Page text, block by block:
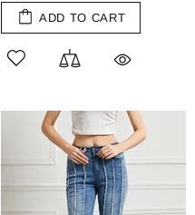
ADD TO CART